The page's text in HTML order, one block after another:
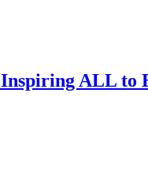
Inspiring ALL to